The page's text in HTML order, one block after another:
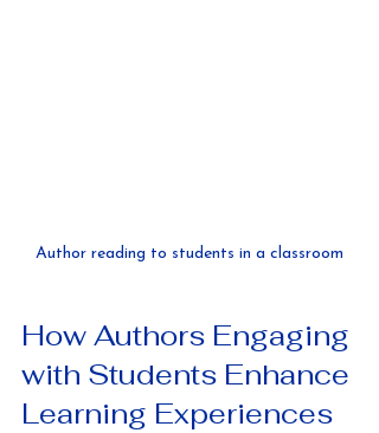
Author reading to students in a classroom
How Authors Engaging
with Students Enhance
Learning Experiences